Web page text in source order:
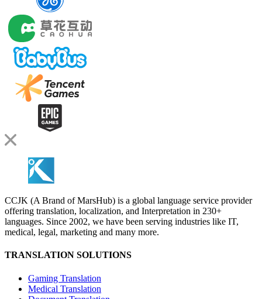
CCJK (A Brand of MarsHub) is a global language service provider
offering translation, localization, and Interpretation in 230+
languages. Since 2002, we have been serving industries like IT,
medical, legal, marketing and many more.
TRANSLATION SOLUTIONS
Gaming Translation
Medical Translation